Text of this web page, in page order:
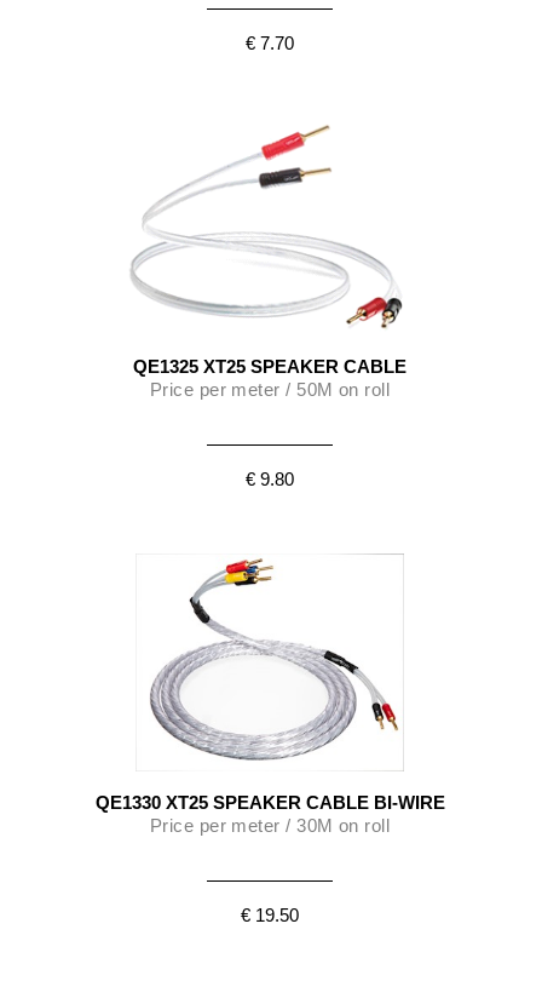
€ 7.70
QE1325 XT25 SPEAKER CABLE
Price per meter / 50M on roll
€ 9.80
QE1330 XT25 SPEAKER CABLE BI-WIRE
Price per meter / 30M on roll
€ 19.50